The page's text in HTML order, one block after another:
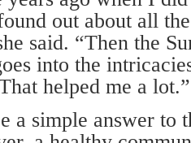
out about all
said. “Then the
into the
helped me a lot.”
a simple answer to